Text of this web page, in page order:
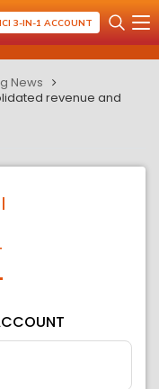
3-IN-1 ACCOUNT
News
revenue and